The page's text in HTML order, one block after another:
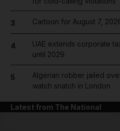
3 Cartoon for August 7,
4
UAE extends corporate
until 2029
5
Algerian robber jailed
watch snatch in London
Latest from The National